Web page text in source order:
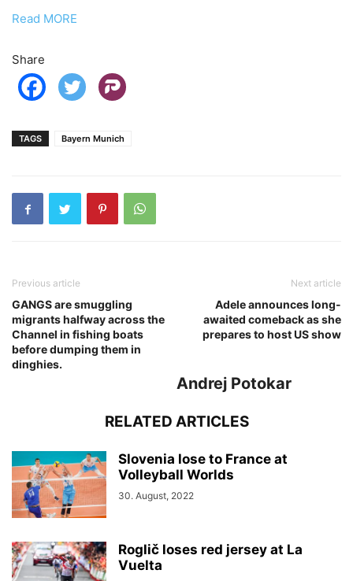
Read MORE
Share
TAGS Bayern Munich
Previous article
GANGS are smuggling
migrants halfway across the
Channel in fishing boats
before dumping them in
dinghies.
Next article
Adele announces long-
awaited comeback as she
prepares to host US show
Andrej Potokar
RELATED ARTICLES
Slovenia lose to France at
Volleyball Worlds
30. August, 2022
Roglič loses red jersey at La
Vuelta